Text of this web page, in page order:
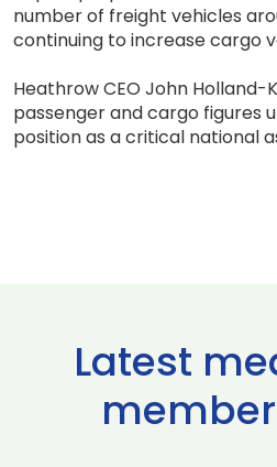
number of freight vehicles
continuing to increase cargo
Heathrow CEO John Holland-
passenger and cargo figures
position as a critical national
Latest